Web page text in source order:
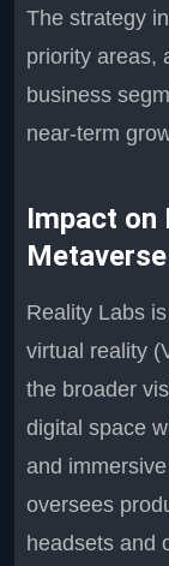
The strategy
priority areas,
business
near-term
Impact on
Reality Labs
virtual reality
the broader
digital space
and
oversees
headsets and